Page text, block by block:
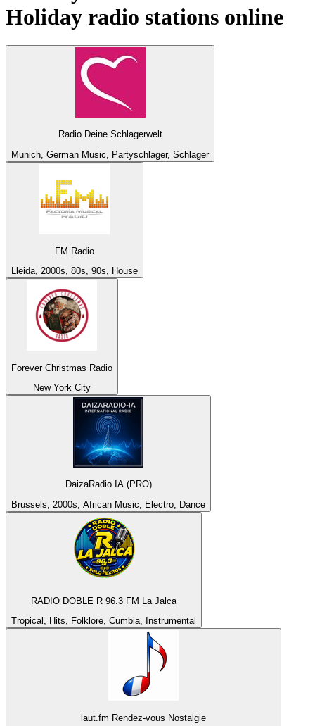
Holiday radio stations online
Radio Deine Schlagerwelt
Munich, German Music, Partyschlager, Schlager
FM Radio
Lleida, 2000s, 80s, 90s, House
Forever Christmas Radio
New York City
DaizaRadio IA (PRO)
Brussels, 2000s, African Music, Electro, Dance
RADIO DOBLE R 96.3 FM La Jalca
Tropical, Hits, Folklore, Cumbia, Instrumental
laut.fm Rendez-vous Nostalgie